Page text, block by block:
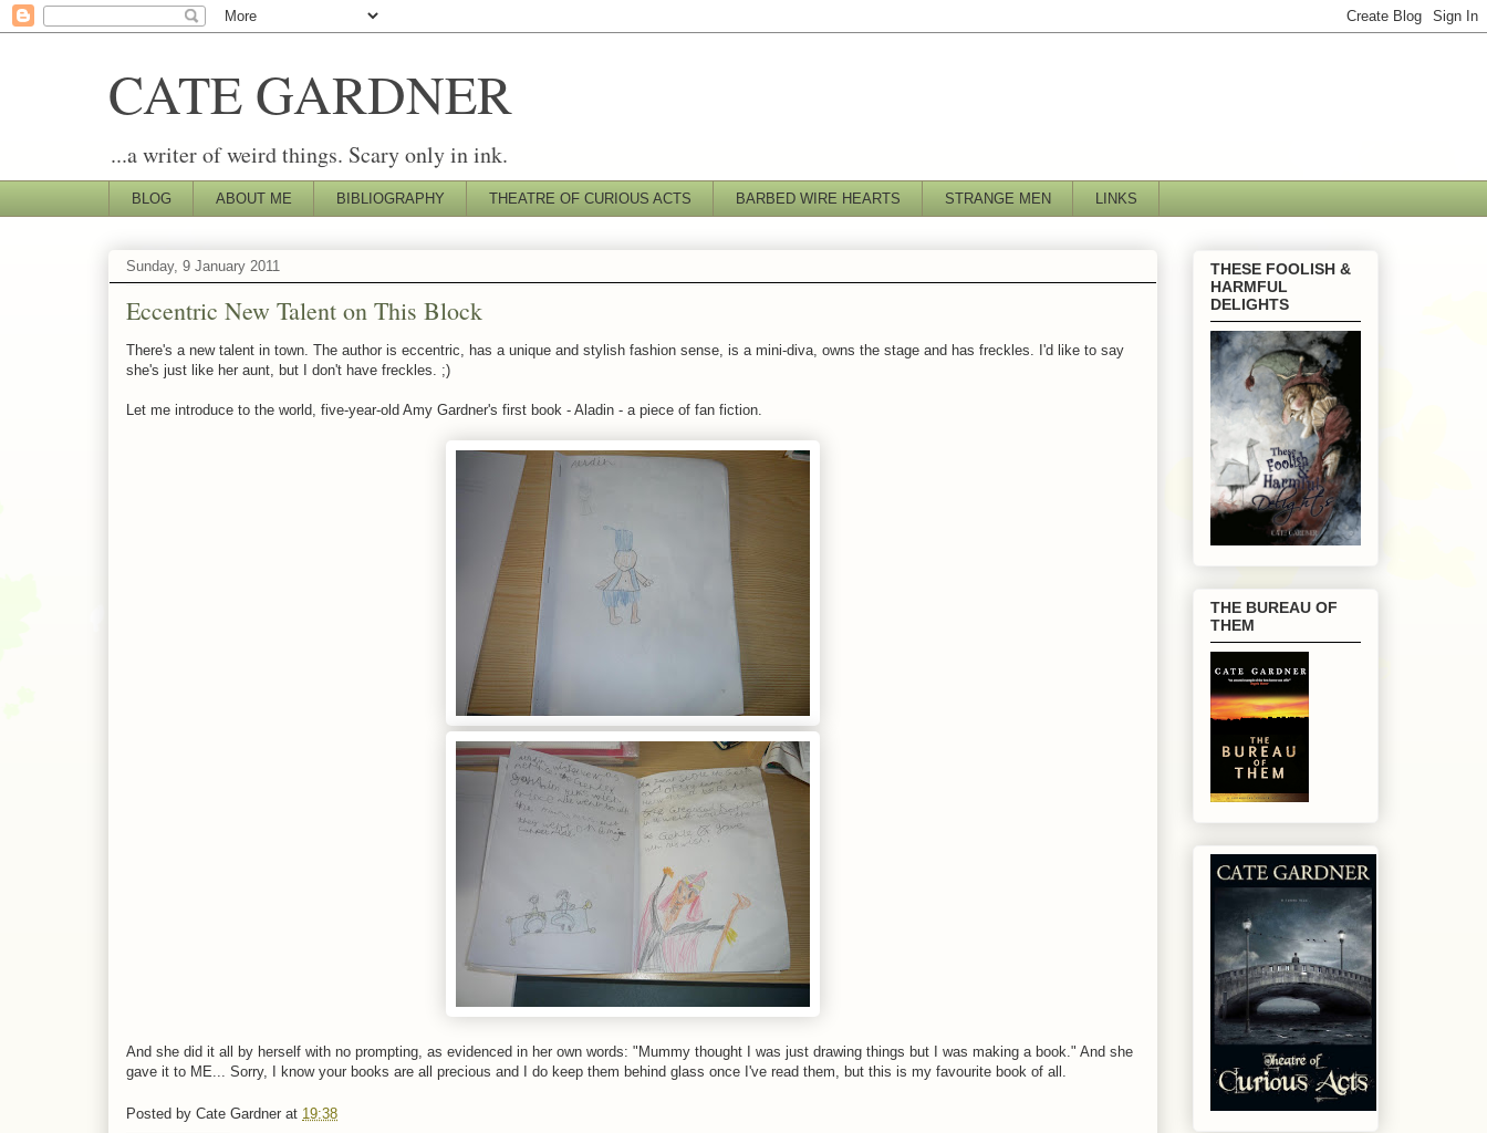
CATE GARDNER
...a writer of weird things. Scary only in ink.
BLOG ABOUT ME BIBLIOGRAPHY THEATRE OF CURIOUS ACTS BARBED WIRE HEARTS STRANGE MEN LINKS
Sunday, 9 January 2011
Eccentric New Talent on This Block
There's a new talent in town. The author is eccentric, has a unique and stylish fashion sense, is a mini-diva, owns the stage and has freckles. I'd like to say
she's just like her aunt, but I don't have freckles. ;)
Let me introduce to the world, five-year-old Amy Gardner's first book - Aladin - a piece of fan fiction.
And she did it all by herself with no prompting, as evidenced in her own words: "Mummy thought I was just drawing things but I was making a book." And she
gave it to ME... Sorry, I know your books are all precious and I do keep them behind glass once I've read them, but this is my favourite book of all.
Posted by Cate Gardner at 19:38
THESE FOOLISH &
HARMFUL
DELIGHTS
THE BUREAU OF
THEM